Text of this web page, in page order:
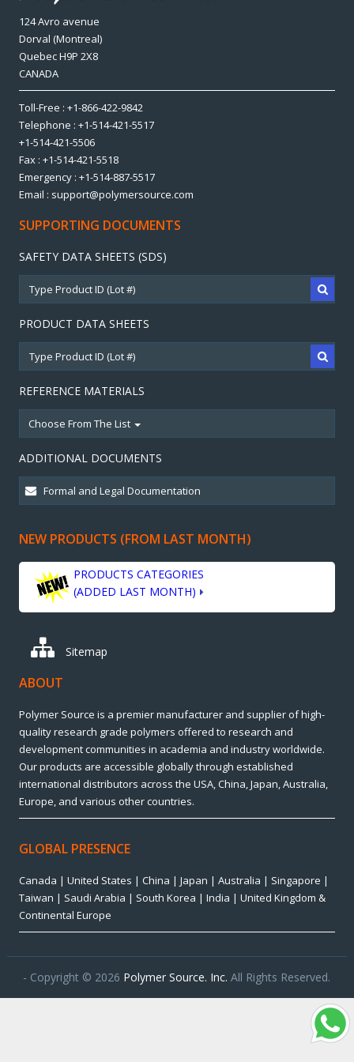
124 Avro avenue
Dorval (Montreal)
Quebec H9P 2X8
CANADA
Toll-Free : +1-866-422-9842
Telephone : +1-514-421-5517
+1-514-421-5506
Fax : +1-514-421-5518
Emergency : +1-514-887-5517
Email : support@polymersource.com
SUPPORTING DOCUMENTS
SAFETY DATA SHEETS (SDS)
PRODUCT DATA SHEETS
REFERENCE MATERIALS
Choose From The List
ADDITIONAL DOCUMENTS
NEW PRODUCTS (FROM LAST MONTH)
PRODUCTS CATEGORIES
(ADDED LAST MONTH)
Sitemap
ABOUT
Polymer Source is a premier manufacturer and supplier of high-
quality research grade polymers offered to research and
development communities in academia and industry worldwide.
Our products are accessible globally through established
international distributors across the USA, China, Japan, Australia,
Europe, and various other countries.
GLOBAL PRESENCE
Canada | United States | China | Japan | Australia | Singapore |
Taiwan | Saudi Arabia | South Korea | India | United Kingdom &
Continental Europe
- Copyright © 2026 Polymer Source. Inc. All Rights Reserved.